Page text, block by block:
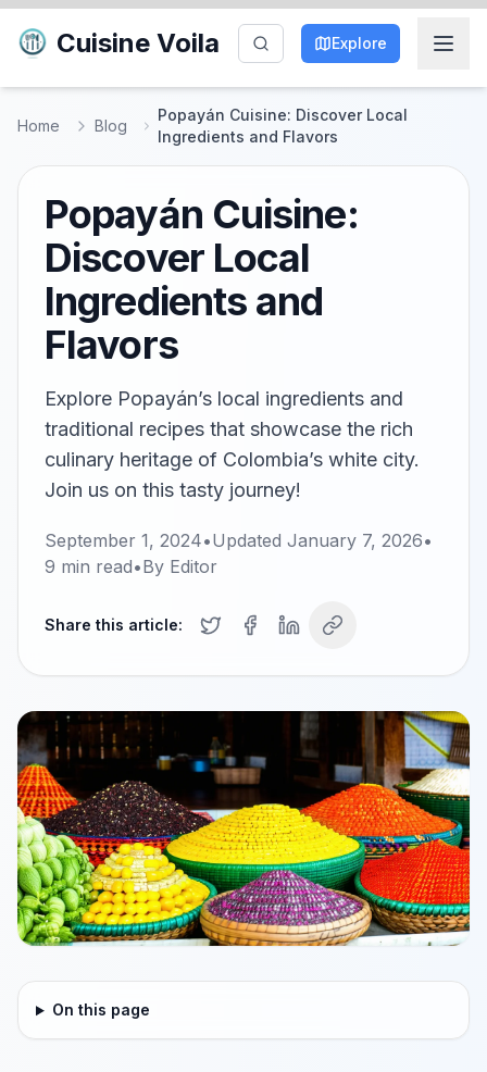
Cuisine Voila Explore
Home Blog
Popayán Cuisine: Discover Local
Ingredients and Flavors
Popayán Cuisine:
Discover Local
Ingredients and
Flavors
Explore Popayán’s local ingredients and
traditional recipes that showcase the rich
culinary heritage of Colombia’s white city.
Join us on this tasty journey!
September 1, 2024•Updated January 7, 2026•
9 min read•By Editor
Share this article:
On this page